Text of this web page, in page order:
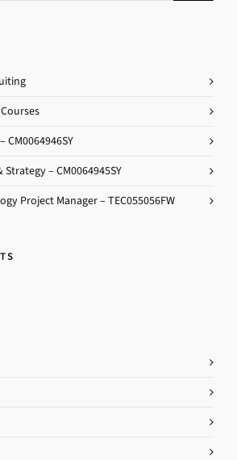
– CM0064945SY
Project Manager – TEC055056FW